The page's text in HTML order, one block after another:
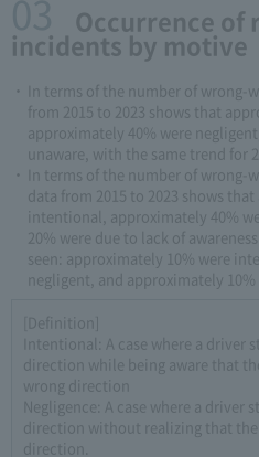
​Occurrence of
incidents by motive
In terms of the number of
from 2015 to 2023 shows that
approximately 40% were
unaware, with the same trend for
In terms of the number of wrong-
data from 2015 to 2023 shows
intentional, approximately 40%
20% were due to lack of
seen: approximately 10% were
negligent, and approximately
[Definition]
Intentional: A case where a
direction while being aware that
wrong direction
Negligence: A case where a
direction without realizing that
direction.